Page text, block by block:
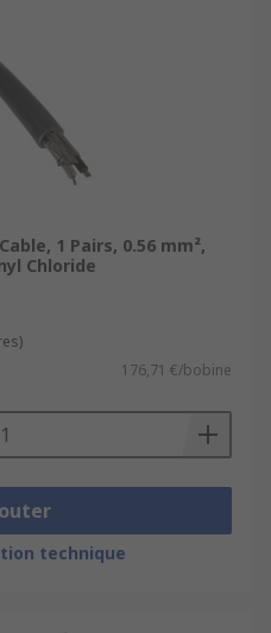
1 Pairs, 0.56 mm²,
Chloride
176,71 €/bobine
technique